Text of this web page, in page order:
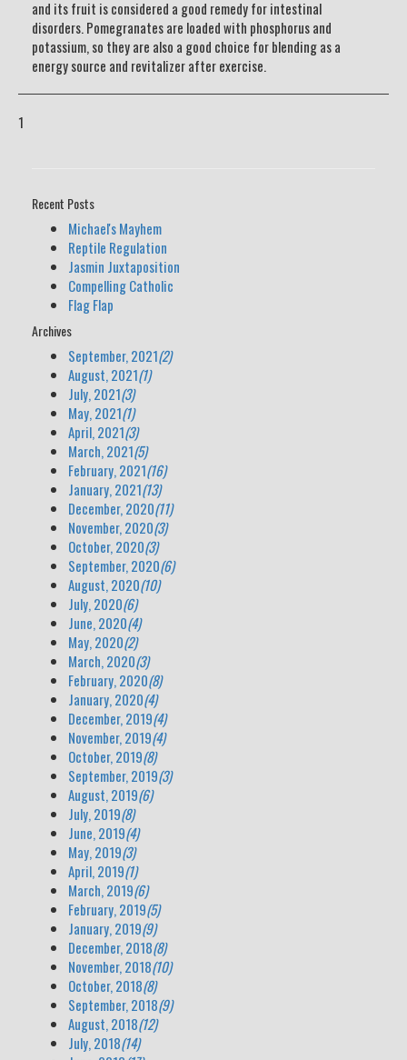
and its fruit is considered a good remedy for intestinal
disorders. Pomegranates are loaded with phosphorus and
potassium, so they are also a good choice for blending as a
energy source and revitalizer after exercise.
1
Recent Posts
Michael's Mayhem
Reptile Regulation
Jasmin Juxtaposition
Compelling Catholic
Flag Flap
Archives
September, 2021(2)
August, 2021(1)
July, 2021(3)
May, 2021(1)
April, 2021(3)
March, 2021(5)
February, 2021(16)
January, 2021(13)
December, 2020(11)
November, 2020(3)
October, 2020(3)
September, 2020(6)
August, 2020(10)
July, 2020(6)
June, 2020(4)
May, 2020(2)
March, 2020(3)
February, 2020(8)
January, 2020(4)
December, 2019(4)
November, 2019(4)
October, 2019(8)
September, 2019(3)
August, 2019(6)
July, 2019(8)
June, 2019(4)
May, 2019(3)
April, 2019(1)
March, 2019(6)
February, 2019(5)
January, 2019(9)
December, 2018(8)
November, 2018(10)
October, 2018(8)
September, 2018(9)
August, 2018(12)
July, 2018(14)